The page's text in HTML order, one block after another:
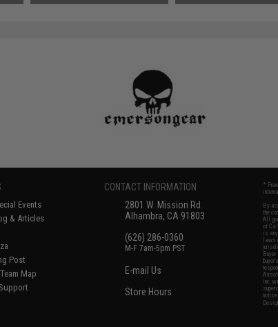
Events
& Articles
Post
Map
CONTACT INFORMATION
2801 W. Mission Rd.
Alhambra, CA 91803
(626) 286-0360
M-F 7am-5pm PST
E-mail Us
Store Hours
*
By
the
All
of
is
laws
Inc.